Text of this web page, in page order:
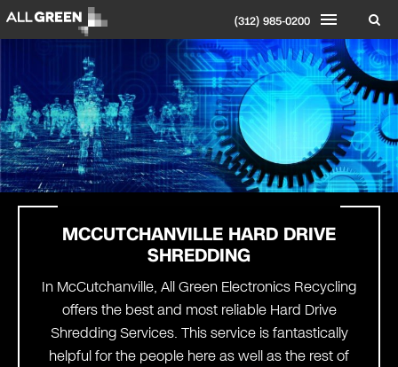
(312) 985-0200
MCCUTCHANVILLE HARD DRIVE
SHREDDING
In McCutchanville, All Green Electronics Recycling
offers the best and most reliable Hard Drive
Shredding Services. This service is fantastically
helpful for the people here as well as the rest of